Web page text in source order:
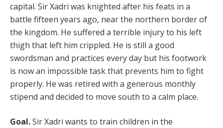
capital. Sir Xadri was knighted after his feats in a
battle fifteen years ago, near the northern border of
the kingdom. He suffered a terrible injury to his left
thigh that left him crippled. He is still a good
swordsman and practices every day but his footwork
is now an impossible task that prevents him to fight
properly. He was retired with a generous monthly
stipend and decided to move south to a calm place.
Goal.Sir Xadri wants to train children in the